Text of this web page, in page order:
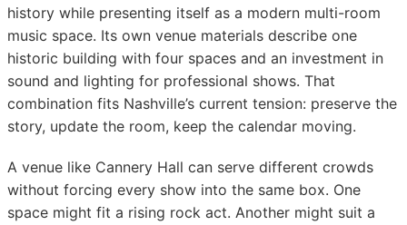
history while presenting itself as a modern multi-room
music space. Its own venue materials describe one
historic building with four spaces and an investment in
sound and lighting for professional shows. That
combination fits Nashville’s current tension: preserve the
story, update the room, keep the calendar moving.
A venue like Cannery Hall can serve different crowds
without forcing every show into the same box. One
space might fit a rising rock act. Another might suit a